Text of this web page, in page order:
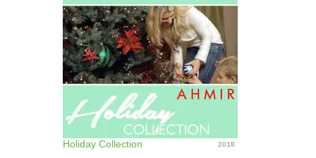
Holiday Collection 2018